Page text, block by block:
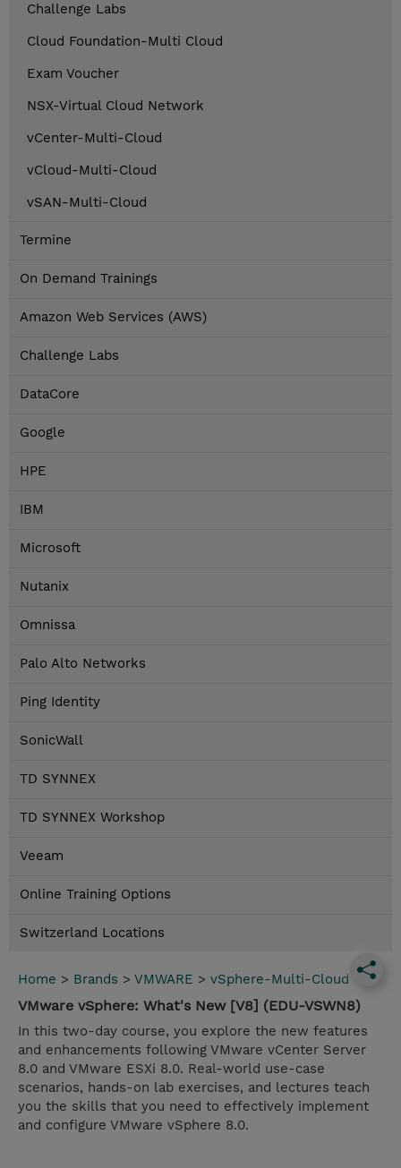
Challenge Labs
Cloud Foundation-Multi Cloud
Exam Voucher
NSX-Virtual Cloud Network
vCenter-Multi-Cloud
vCloud-Multi-Cloud
vSAN-Multi-Cloud
Termine
On Demand Trainings
Amazon Web Services (AWS)
Challenge Labs
DataCore
Google
HPE
IBM
Microsoft
Nutanix
Omnissa
Palo Alto Networks
Ping Identity
SonicWall
TD SYNNEX
TD SYNNEX Workshop
Veeam
Online Training Options
Switzerland Locations
Home > Brands > VMWARE > vSphere-Multi-Cloud
VMware vSphere: What's New [V8] (EDU-VSWN8)
In this two-day course, you explore the new features
and enhancements following VMware vCenter Server
8.0 and VMware ESXi 8.0. Real-world use-case
scenarios, hands-on lab exercises, and lectures teach
you the skills that you need to effectively implement
and configure VMware vSphere 8.0.